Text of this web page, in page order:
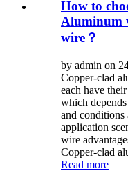
How to
Aluminum
wire？
by admin on
Copper-clad
each have
which
and conditions
application
wire
Copper-clad
Read more